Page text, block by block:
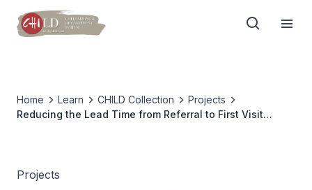
Home Learn CHILD Collection
Projects
Reducing the Lead Time from Referral to First Visit
Projects